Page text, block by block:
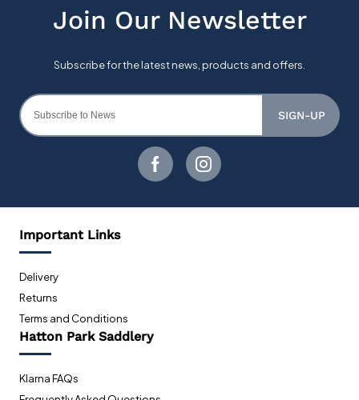
SIGN-UP
Important Links
Delivery
Returns
Terms and Conditions
Hatton Park Saddlery
Klarna FAQs